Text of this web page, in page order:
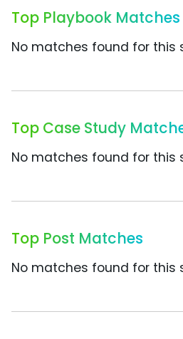
Top Playbook Matches
No matches found for this
Top Case Study
No matches found for this
Top Post Matches
No matches found for this